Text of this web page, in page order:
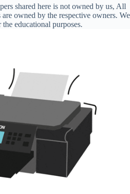
shared here is not owned by us, All
owned by the respective owners. We
educational purposes.